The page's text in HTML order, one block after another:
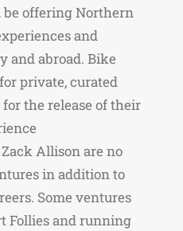
be offering Northern
and
and abroad. Bike
private, curated
the release of their
Allison are no
in addition to
Some ventures
Follies and running